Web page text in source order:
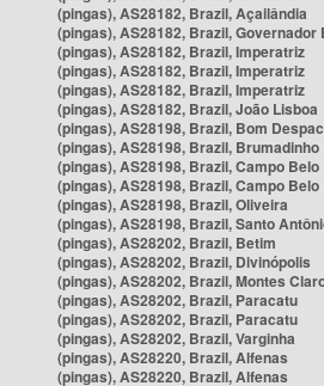
(pingas), AS28182, Brazil, Açailândia
(pingas), AS28182, Brazil, Governador
(pingas), AS28182, Brazil, Imperatriz
(pingas), AS28182, Brazil, Imperatriz
(pingas), AS28182, Brazil, Imperatriz
(pingas), AS28182, Brazil, João Lisboa
(pingas), AS28198, Brazil, Bom
(pingas), AS28198, Brazil, Brumadinho
(pingas), AS28198, Brazil, Campo Belo
(pingas), AS28198, Brazil, Campo Belo
(pingas), AS28198, Brazil, Oliveira
(pingas), AS28198, Brazil, Santo
(pingas), AS28202, Brazil, Betim
(pingas), AS28202, Brazil, Divinópolis
(pingas), AS28202, Brazil, Montes
(pingas), AS28202, Brazil, Paracatu
(pingas), AS28202, Brazil, Paracatu
(pingas), AS28202, Brazil, Varginha
(pingas), AS28220, Brazil, Alfenas
(pingas), AS28220, Brazil, Alfenas